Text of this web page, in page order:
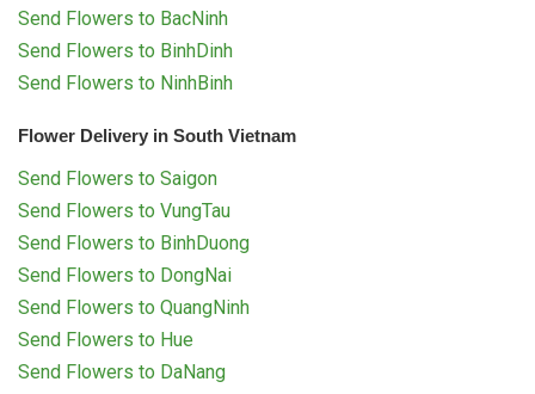
Send Flowers to BacNinh
Send Flowers to BinhDinh
Send Flowers to NinhBinh
Flower Delivery in South Vietnam
Send Flowers to Saigon
Send Flowers to VungTau
Send Flowers to BinhDuong
Send Flowers to DongNai
Send Flowers to QuangNinh
Send Flowers to Hue
Send Flowers to DaNang